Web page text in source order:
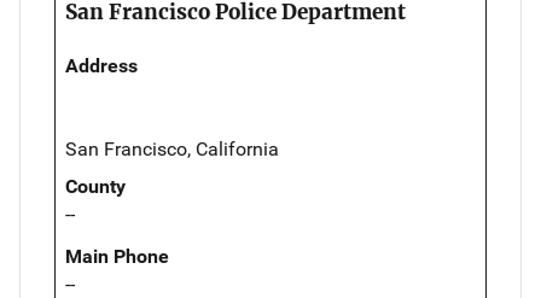
San Francisco Police Department
Address
San Francisco, California
County
--
Main Phone
--